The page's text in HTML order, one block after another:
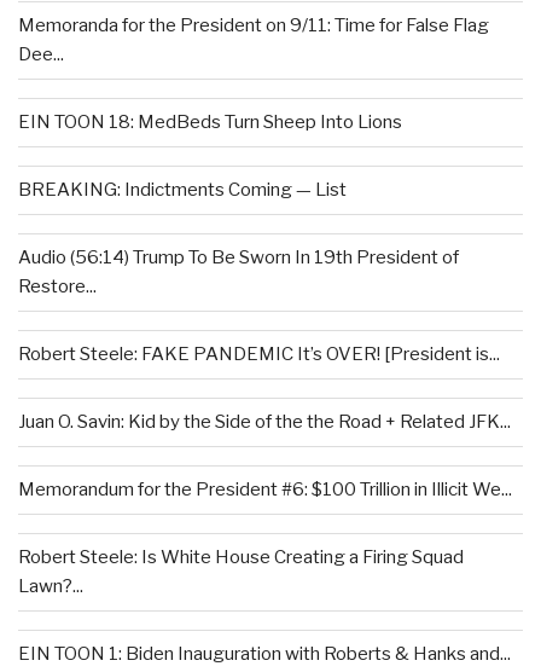
Memoranda for the President on 9/11: Time for False Flag
Dee...
EIN TOON 18: MedBeds Turn Sheep Into Lions
BREAKING: Indictments Coming — List
Audio (56:14) Trump To Be Sworn In 19th President of
Restore...
Robert Steele: FAKE PANDEMIC It’s OVER! [President is...
Juan O. Savin: Kid by the Side of the the Road + Related JFK...
Memorandum for the President #6: $100 Trillion in Illicit We...
Robert Steele: Is White House Creating a Firing Squad
Lawn?...
EIN TOON 1: Biden Inauguration with Roberts & Hanks and...